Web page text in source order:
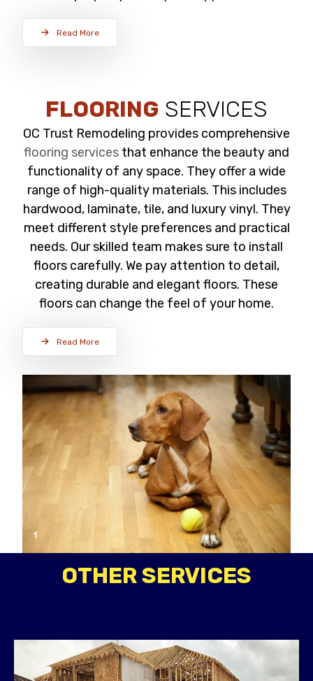
Read More
FLOORING SERVICES
OC Trust Remodeling provides comprehensive
flooring services that enhance the beauty and
functionality of any space. They offer a wide
range of high-quality materials. This includes
hardwood, laminate, tile, and luxury vinyl. They
meet different style preferences and practical
needs. Our skilled team makes sure to install
floors carefully. We pay attention to detail,
creating durable and elegant floors. These
floors can change the feel of your home.
Read More
OTHER SERVICES